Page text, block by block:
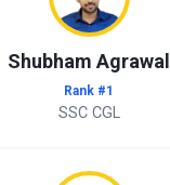
Shubham Agrawal
Rank #1
SSC CGL